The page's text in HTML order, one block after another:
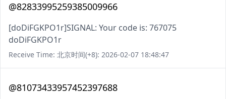
@82833995259385009966
[doDiFGKPO1r]SIGNAL: Your code is: 767075
doDiFGKPO1r
Receive Time: 北京时间(+8): 2026-02-07 18:48:47
@81073433957452397688